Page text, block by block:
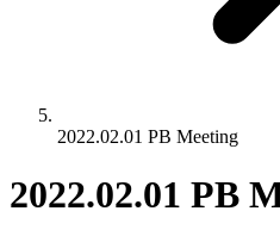
2022.02.01 PB Meeting
2022.02.01 PB